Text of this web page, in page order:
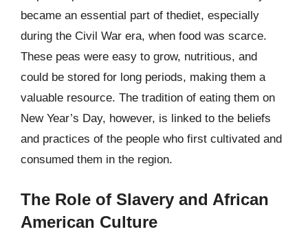
became an essential part of thediet, especially
during the Civil War era, when food was scarce.
These peas were easy to grow, nutritious, and
could be stored for long periods, making them a
valuable resource. The tradition of eating them on
New Year’s Day, however, is linked to the beliefs
and practices of the people who first cultivated and
consumed them in the region.
The Role of Slavery and African
American Culture